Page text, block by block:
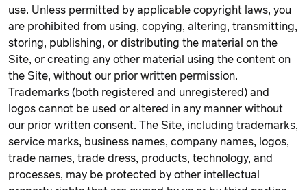
use. Unless permitted by applicable copyright laws, you
are prohibited from using, copying, altering, transmitting,
storing, publishing, or distributing the material on the
Site, or creating any other material using the content on
the Site, without our prior written permission.
Trademarks (both registered and unregistered) and
logos cannot be used or altered in any manner without
our prior written consent. The Site, including trademarks,
service marks, business names, company names, logos,
trade names, trade dress, products, technology, and
processes, may be protected by other intellectual